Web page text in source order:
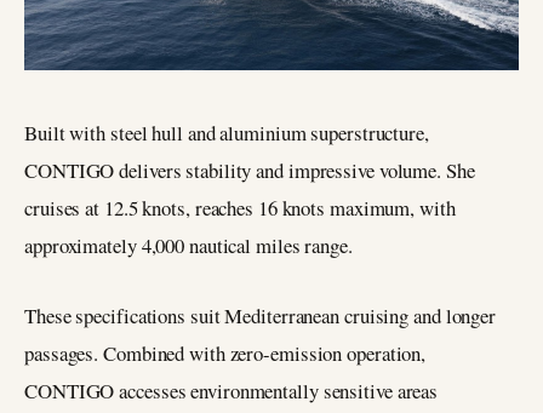
Built with steel hull and aluminium superstructure,
CONTIGO delivers stability and impressive volume. She
cruises at 12.5 knots, reaches 16 knots maximum, with
approximately 4,000 nautical miles range.
These specifications suit Mediterranean cruising and longer
passages. Combined with zero-emission operation,
CONTIGO accesses environmentally sensitive areas